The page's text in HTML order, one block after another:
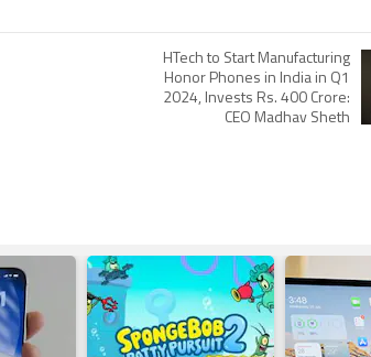
HTech to Start Manufacturing
Honor Phones in India in Q1
2024, Invests Rs. 400 Crore:
CEO Madhav Sheth